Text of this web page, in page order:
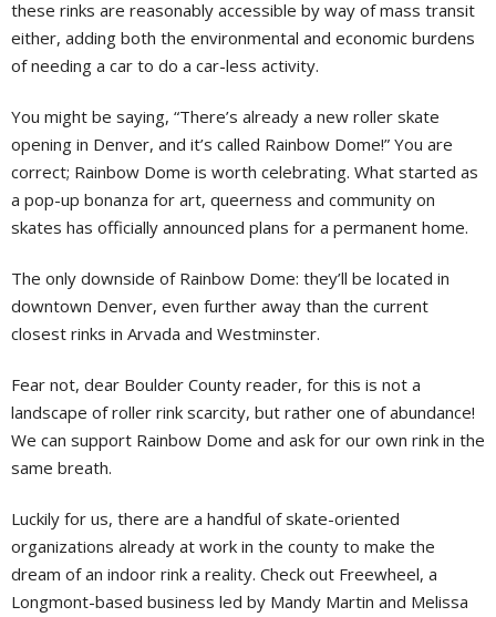
these rinks are reasonably accessible by way of mass transit
either, adding both the environmental and economic burdens
of needing a car to do a car-less activity.
You might be saying, “There’s already a new roller skate
opening in Denver, and it’s called Rainbow Dome!” You are
correct; Rainbow Dome is worth celebrating. What started as
a pop-up bonanza for art, queerness and community on
skates has officially announced plans for a permanent home.
The only downside of Rainbow Dome: they’ll be located in
downtown Denver, even further away than the current
closest rinks in Arvada and Westminster.
Fear not, dear Boulder County reader, for this is not a
landscape of roller rink scarcity, but rather one of abundance!
We can support Rainbow Dome and ask for our own rink in the
same breath.
Luckily for us, there are a handful of skate-oriented
organizations already at work in the county to make the
dream of an indoor rink a reality. Check out Freewheel, a
Longmont-based business led by Mandy Martin and Melissa